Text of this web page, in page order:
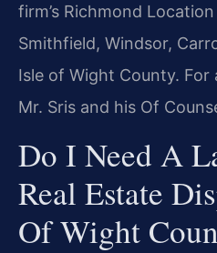
firm’s Richmond
Smithfield, Windsor,
Isle of Wight County.
Mr. Sris and his Of
Do I Need A
Real Estate
Of Wight